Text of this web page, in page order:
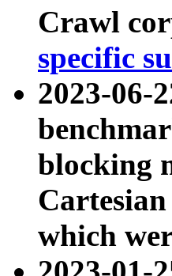
Crawl
specific
2023-06-
blocking
which